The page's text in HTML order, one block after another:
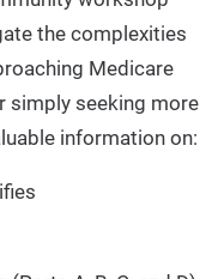
the complexities
Medicare
simply seeking more
information on: